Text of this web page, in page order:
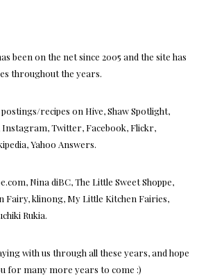
been on the net since 2005 and the site has
throughout the years.
recipes on Hive, Shaw Spotlight,
Instagram, Twitter, Facebook, Flickr,
Yahoo Answers.
Nina diBC, The Little Sweet Shoppe,
Fairy, klinong, My Little Kitchen Fairies,
Rukia.
with us through all these years, and hope
for many more years to come :)